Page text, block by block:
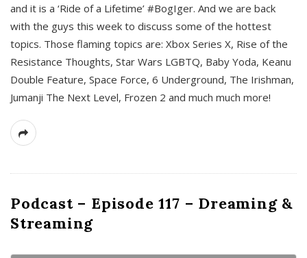
and it is a ‘Ride of a Lifetime’ #BogIger. And we are back
with the guys this week to discuss some of the hottest
topics. Those flaming topics are: Xbox Series X, Rise of the
Resistance Thoughts, Star Wars LGBTQ, Baby Yoda, Keanu
Double Feature, Space Force, 6 Underground, The Irishman,
Jumanji The Next Level, Frozen 2 and much much more!
Podcast – Episode 117 – Dreaming &
Streaming